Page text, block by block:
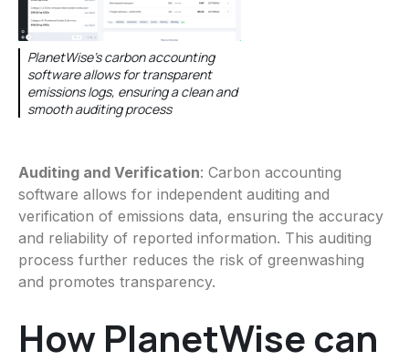
PlanetWise's carbon accounting
software allows for transparent
emissions logs, ensuring a clean and
smooth auditing process
Auditing and Verification: Carbon accounting
software allows for independent auditing and
verification of emissions data, ensuring the accuracy
and reliability of reported information. This auditing
process further reduces the risk of greenwashing
and promotes transparency.
How PlanetWise can